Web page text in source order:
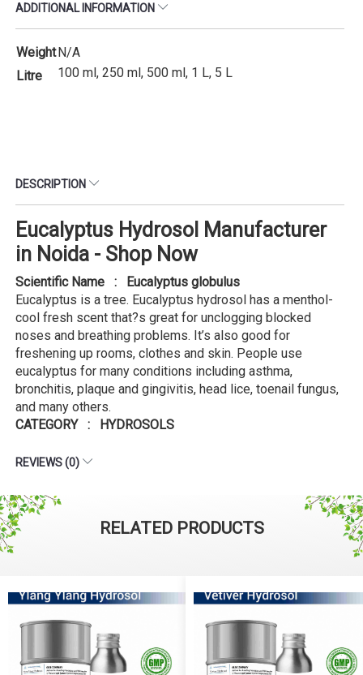
ADDITIONAL INFORMATION
WeightN/A
Litre
100 ml, 250 ml, 500 ml, 1 L, 5 L
DESCRIPTION
Eucalyptus Hydrosol Manufacturer
in Noida - Shop Now
Scientific Name : Eucalyptus globulus
Eucalyptus is a tree. Eucalyptus hydrosol has a menthol-
cool fresh scent that?s great for unclogging blocked
noses and breathing problems. It’s also good for
freshening up rooms, clothes and skin. People use
eucalyptus for many conditions including asthma,
bronchitis, plaque and gingivitis, head lice, toenail fungus,
and many others.
CATEGORY : HYDROSOLS
REVIEWS (0)
RELATED PRODUCTS